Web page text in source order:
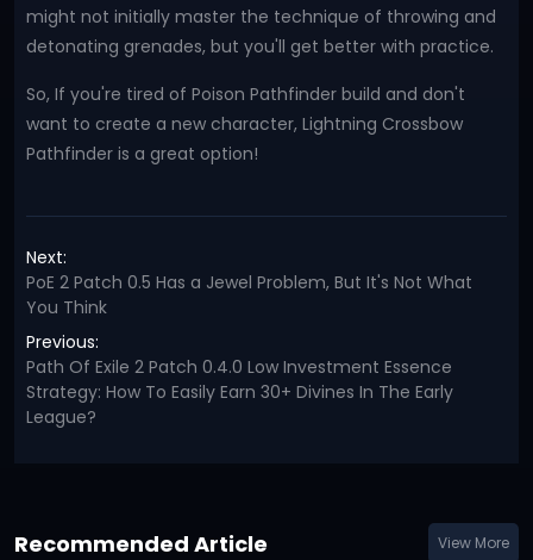
might not initially master the technique of throwing and
detonating grenades, but you'll get better with practice.
So, If you're tired of Poison Pathfinder build and don't
want to create a new character, Lightning Crossbow
Pathfinder is a great option!
Next:
PoE 2 Patch 0.5 Has a Jewel Problem, But It's Not What
You Think
Previous:
Path Of Exile 2 Patch 0.4.0 Low Investment Essence
Strategy: How To Easily Earn 30+ Divines In The Early
League?
Recommended Article View More